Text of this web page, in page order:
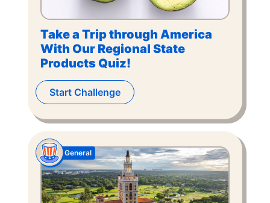
Take a Trip through America
With Our Regional State
Products Quiz!
Start Challenge
General